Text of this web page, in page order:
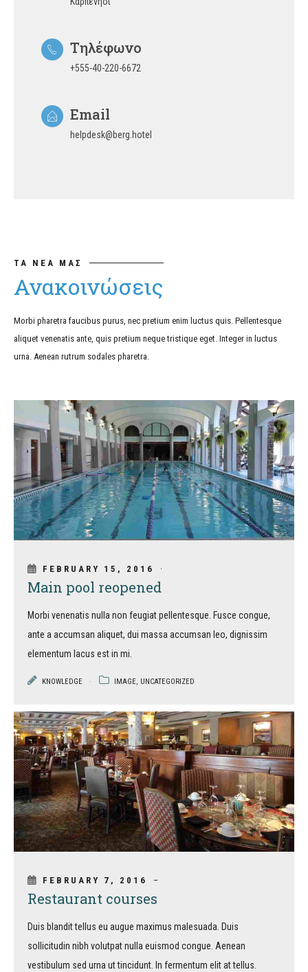
Τηλέφωνο
+555-40-220-6672
Email
helpdesk@berg.hotel
ΤΑ ΝΕΑ ΜΑΣ
Ανακοινώσεις
Morbi pharetra faucibus purus, nec pretium enim luctus quis. Pellentesque
aliquet venenatis ante, quis pretium neque tristique eget. Integer in luctus
urna. Aenean rutrum sodales pharetra.
FEBRUARY 15, 2016
Main pool reopened
Morbi venenatis nulla non feugiat pellentesque. Fusce congue,
ante a accumsan aliquet, dui massa accumsan leo, dignissim
elementum lacus est in mi.
KNOWLEDGE IMAGE, UNCATEGORIZED
FEBRUARY 7, 2016
Restaurant courses
Duis blandit tellus eu augue maximus malesuada. Duis
sollicitudin nibh volutpat nulla euismod congue. Aenean
vestibulum sed urna ut tincidunt. In fermentum elit at tellus.